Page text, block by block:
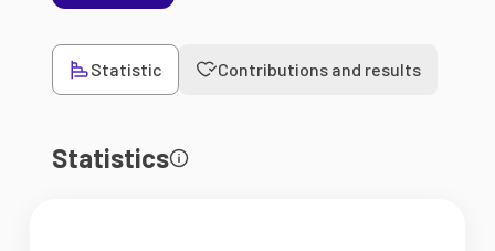
Statistic Contributions and results
Statistics